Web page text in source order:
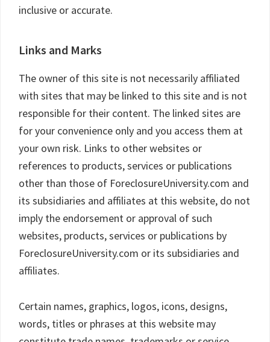
inclusive or accurate.
Links and Marks
The owner of this site is not necessarily affiliated
with sites that may be linked to this site and is not
responsible for their content. The linked sites are
for your convenience only and you access them at
your own risk. Links to other websites or
references to products, services or publications
other than those of ForeclosureUniversity.com and
its subsidiaries and affiliates at this website, do not
imply the endorsement or approval of such
websites, products, services or publications by
ForeclosureUniversity.com or its subsidiaries and
affiliates.
Certain names, graphics, logos, icons, designs,
words, titles or phrases at this website may